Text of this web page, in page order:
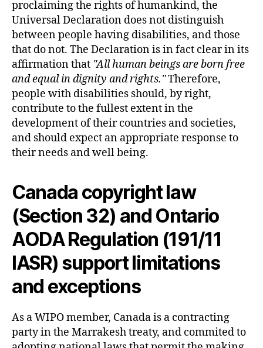
proclaiming the rights of humankind, the
Universal Declaration does not distinguish
between people having disabilities, and those
that do not. The Declaration is in fact clear in its
affirmation that All human beings are born free
and equal in dignity and rights. Therefore,
people with disabilities should, by right,
contribute to the fullest extent in the
development of their countries and societies,
and should expect an appropriate response to
their needs and well being.
Canada copyright law
(Section 32) and Ontario
AODA Regulation (191/11
IASR) support limitations
and exceptions
As a WIPO member, Canada is a contracting
party in the Marrakesh treaty, and commited to